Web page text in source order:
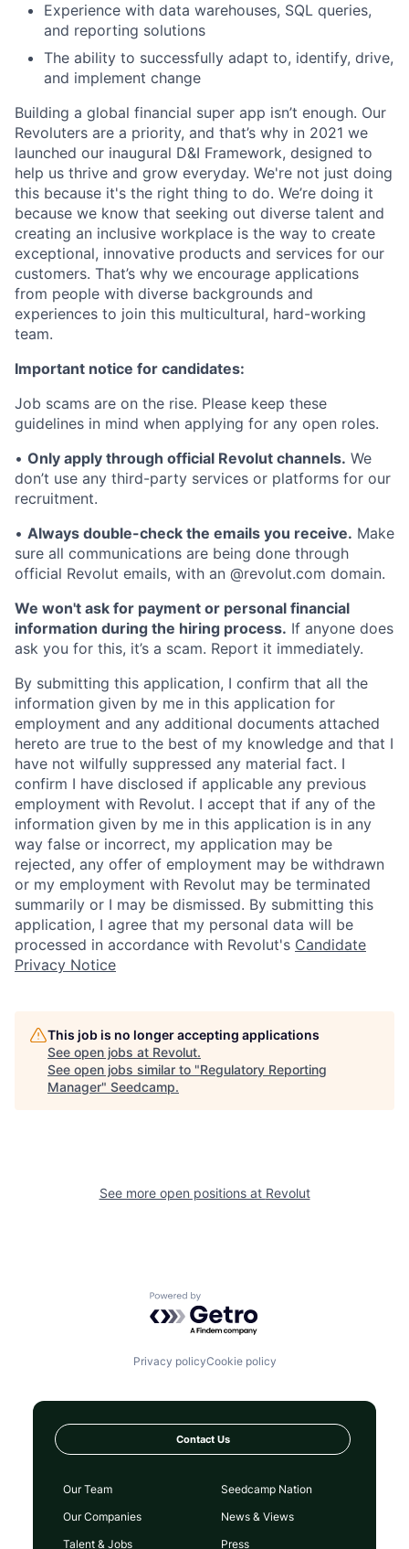
Experience with data warehouses, SQL queries,
and reporting solutions
The ability to successfully adapt to, identify, drive,
and implement change
Building a global financial super app isn’t enough. Our
Revoluters are a priority, and that’s why in 2021 we
launched our inaugural D&I Framework, designed to
help us thrive and grow everyday. We're not just doing
this because it's the right thing to do. We’re doing it
because we know that seeking out diverse talent and
creating an inclusive workplace is the way to create
exceptional, innovative products and services for our
customers. That’s why we encourage applications
from people with diverse backgrounds and
experiences to join this multicultural, hard-working
team.
Important notice for candidates:
Job scams are on the rise. Please keep these
guidelines in mind when applying for any open roles.
• Only apply through official Revolut channels. We
don’t use any third-party services or platforms for our
recruitment.
• Always double-check the emails you receive. Make
sure all communications are being done through
official Revolut emails, with an @revolut.com domain.
We won't ask for payment or personal financial
information during the hiring process. If anyone does
ask you for this, it’s a scam. Report it immediately.
By submitting this application, I confirm that all the
information given by me in this application for
employment and any additional documents attached
hereto are true to the best of my knowledge and that I
have not wilfully suppressed any material fact. I
confirm I have disclosed if applicable any previous
employment with Revolut. I accept that if any of the
information given by me in this application is in any
way false or incorrect, my application may be
rejected, any offer of employment may be withdrawn
or my employment with Revolut may be terminated
summarily or I may be dismissed. By submitting this
application, I agree that my personal data will be
processed in accordance with Revolut's Candidate
Privacy Notice
This job is no longer accepting applications
See open jobs at Revolut.
See open jobs similar to "Regulatory Reporting
Manager" Seedcamp.
See more open positions at Revolut
Powered by Getro.com
Privacy policyCookie policy
Contact Us
Our Team
Our Companies
Talent & Jobs
Seedcamp Nation
News & Views
Press